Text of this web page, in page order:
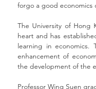
forgo a good economics
The University of Hong
heart and has
learning in
enhancement of
the development of the
Professor Wing Suen